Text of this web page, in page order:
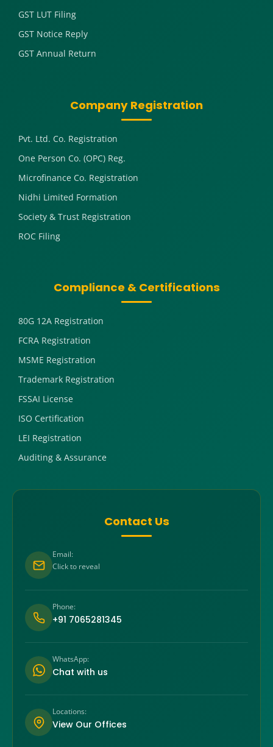
GST LUT Filing
GST Notice Reply
GST Annual Return
Company Registration
Pvt. Ltd. Co. Registration
One Person Co. (OPC) Reg.
Microfinance Co. Registration
Nidhi Limited Formation
Society & Trust Registration
ROC Filing
Compliance & Certifications
80G 12A Registration
FCRA Registration
MSME Registration
Trademark Registration
FSSAI License
ISO Certification
LEI Registration
Auditing & Assurance
Contact Us
Email:
Click to reveal
Phone:
+91 7065281345
WhatsApp:
Chat with us
Locations:
View Our Offices